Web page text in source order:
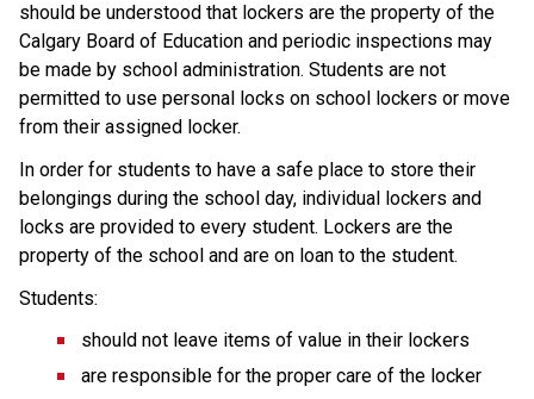
should be understood that lockers are the property of the
Calgary Board of Education and periodic inspections may
be made by school administration. Students are not
permitted to use personal locks on school lockers or move
from their assigned locker.
In order for students to have a safe place to store their
belongings during the school day, individual lockers and
locks are provided to every student. Lockers are the
property of the school and are on loan to the student.
Students:
should not leave items of value in their lockers
are responsible for the proper care of the locker